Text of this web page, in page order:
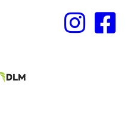
Referring Provider